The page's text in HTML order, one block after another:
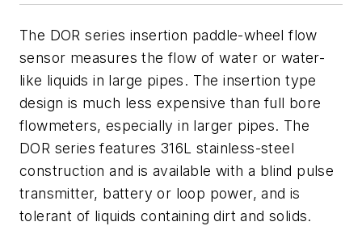
The DOR series insertion paddle-wheel flow
sensor measures the flow of water or water-
like liquids in large pipes. The insertion type
design is much less expensive than full bore
flowmeters, especially in larger pipes. The
DOR series features 316L stainless-steel
construction and is available with a blind pulse
transmitter, battery or loop power, and is
tolerant of liquids containing dirt and solids.